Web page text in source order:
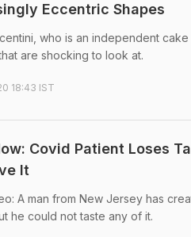
Eccentric Shapes
who is an independent
are shocking to look at.
18:43 IST
Covid Patient Loses
It
A man from New Jersey has
he could not taste any of it.